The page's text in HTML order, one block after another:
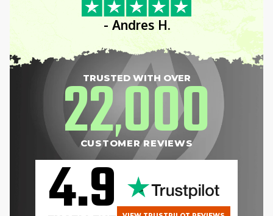
- Andres H.
TRUSTED WITH OVER
22,000
CUSTOMER REVIEWS
4.9